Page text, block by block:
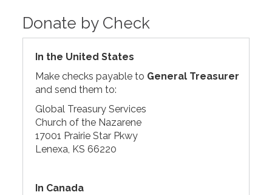
Donate by Check
In the United States
Make checks payable to General Treasurer
and send them to:
Global Treasury Services
Church of the Nazarene
17001 Prairie Star Pkwy
Lenexa, KS 66220
In Canada